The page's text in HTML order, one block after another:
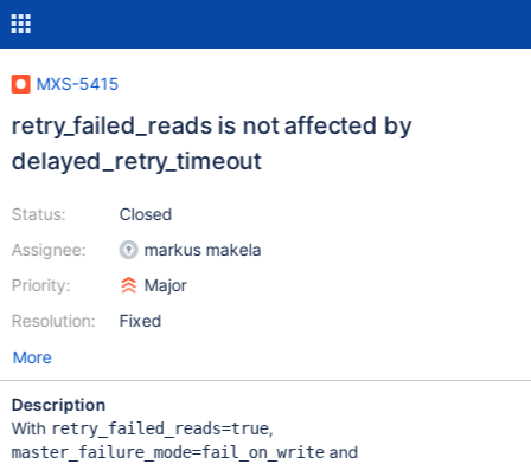
MXS-5415
retry_failed_reads is not affected by
delayed_retry_timeout
Status:
Assignee:
Priority:
Resolution:
Closed
markus makela
Major
Fixed
More
Description
With retry_failed_reads=true,
master_failure_mode=fail_on_writeand